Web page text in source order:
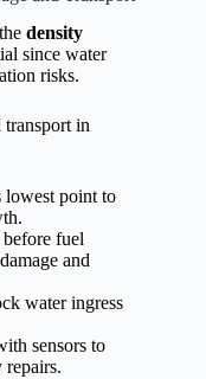
density
since water
risks.
transport in
lowest point to
fuel
and
water ingress
sensors to